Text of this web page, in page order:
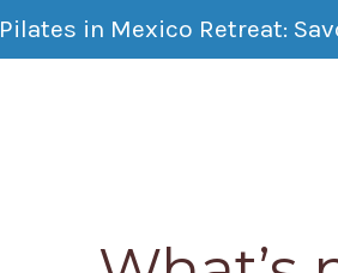
Pilates in Mexico Retreat: